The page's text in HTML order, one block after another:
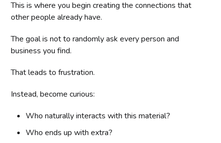
This is where you begin creating the connections that
other people already have.
The goal is not to randomly ask every person and
business you find.
That leads to frustration.
Instead, become curious:
Who naturally interacts with this material?
Who ends up with extra?